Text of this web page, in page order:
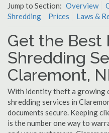
Jump to Section: Overview
Shredding
Prices Laws &
Get the Best
Shredding
Claremont,
With identity theft a growing
shredding services in
documents secure. Keeping
is the number one way to